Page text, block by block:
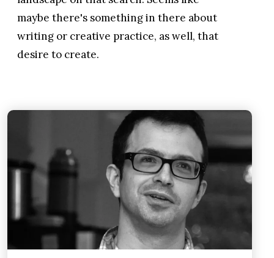
maybe there's something in there about
writing or creative practice, as well, that
desire to create.